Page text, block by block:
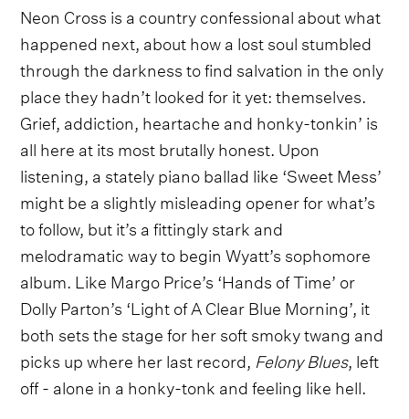
Neon Cross is a country confessional about what
happened next, about how a lost soul stumbled
through the darkness to find salvation in the only
place they hadn’t looked for it yet: themselves.
Grief, addiction, heartache and honky-tonkin’ is
all here at its most brutally honest. Upon
listening, a stately piano ballad like ‘Sweet Mess’
might be a slightly misleading opener for what’s
to follow, but it’s a fittingly stark and
melodramatic way to begin Wyatt’s sophomore
album. Like Margo Price’s ‘Hands of Time’ or
Dolly Parton’s ‘Light of A Clear Blue Morning’, it
both sets the stage for her soft smoky twang and
picks up where her last record, Felony Blues, left
off - alone in a honky-tonk and feeling like hell.